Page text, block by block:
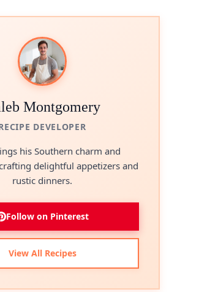
Montgomery
DEVELOPER
his Southern charm and
delightful appetizers and
rustic dinners.
Follow on Pinterest
View All Recipes